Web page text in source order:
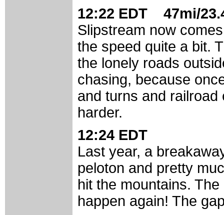
12:22 EDT 47mi/
Slipstream now
the speed quite a bit.
the lonely roads
chasing, because
and turns and
harder.
12:24 EDT
Last year, a
peloton and pretty
hit the mountains.
happen again! The